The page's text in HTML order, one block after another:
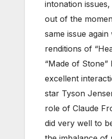
intonation
out of the
same issue again
renditions of
“Made of
excellent
star Tyson
role of Claude
did very well to